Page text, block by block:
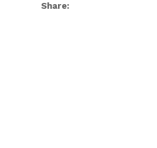
Share